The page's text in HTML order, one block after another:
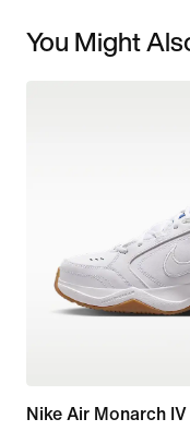
You Might
Nike Air Monarch IV